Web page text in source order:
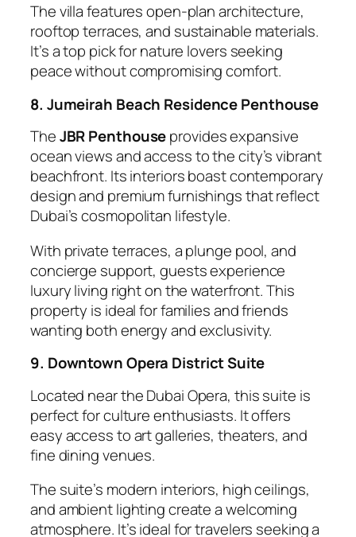
The villa features open-plan architecture,
rooftop terraces, and sustainable materials.
It’s a top pick for nature lovers seeking
peace without compromising comfort.
8. Jumeirah Beach Residence Penthouse
TheJBR Penthouseprovides expansive
ocean views and access to the city’s vibrant
beachfront. Its interiors boast contemporary
design and premium furnishings that reflect
Dubai’s cosmopolitan lifestyle.
With private terraces, a plunge pool, and
concierge support, guests experience
luxury living right on the waterfront. This
property is ideal for families and friends
wanting both energy and exclusivity.
9. Downtown Opera District Suite
Located near the Dubai Opera, this suite is
perfect for culture enthusiasts. It offers
easy access to art galleries, theaters, and
fine dining venues.
The suite’s modern interiors, high ceilings,
and ambient lighting create a welcoming
atmosphere. It’s ideal for travelers seeking a